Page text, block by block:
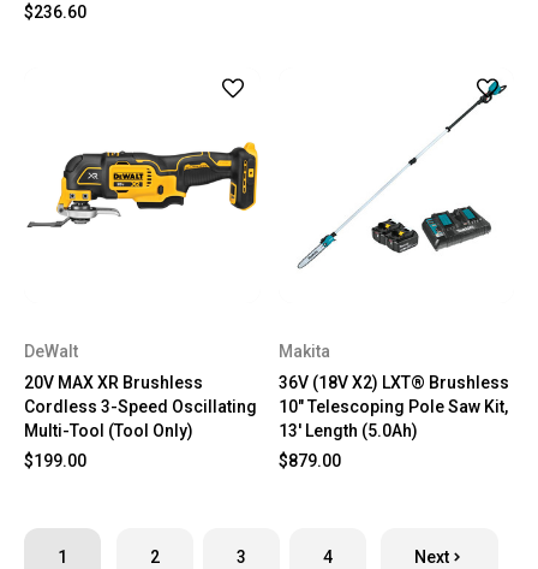
$236.60
DeWalt
20V MAX XR Brushless
Cordless 3-Speed Oscillating
Multi-Tool (Tool Only)
$199.00
Makita
36V (18V X2) LXT® Brushless
10" Telescoping Pole Saw Kit,
13' Length (5.0Ah)
$879.00
1 2 3 4 Next